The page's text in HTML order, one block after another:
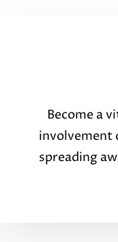
Become a
involvement
spreading